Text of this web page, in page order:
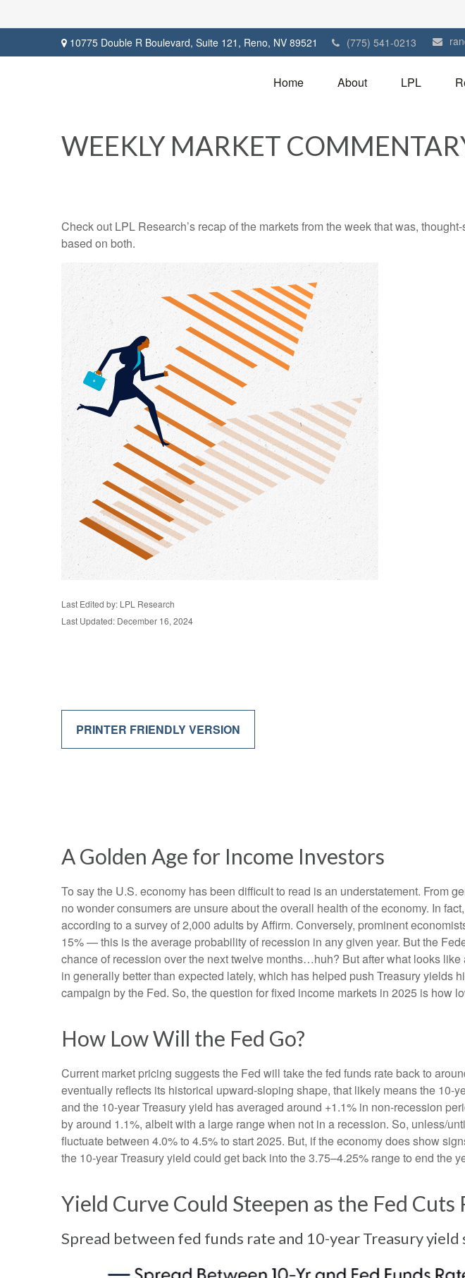
10775 Double R Boulevard, Suite 121, Reno, NV 89521 (775) 541-0213
Home About LPL
WEEKLY MARKET
Check out LPL Research’s recap of the markets from the week that was,
based on both.
Last Edited by: LPL Research
Last Updated: December 16, 2024
PRINTER FRIENDLY VERSION
A Golden Age for Income Investors
To say the U.S. economy has been difficult to read is an understatement. From
no wonder consumers are unsure about the overall health of the economy. In
according to a survey of 2,000 adults by Affirm. Conversely, prominent
15% — this is the average probability of recession in any given year. But the
chance of recession over the next twelve months…huh? But after what looks
in generally better than expected lately, which has helped push Treasury yields
campaign by the Fed. So, the question for fixed income markets in 2025 is how
How Low Will the Fed Go?
Current market pricing suggests the Fed will take the fed funds rate back to
eventually reflects its historical upward-sloping shape, that likely means the
and the 10-year Treasury yield has averaged around +1.1% in non-recession
by around 1.1%, albeit with a large range when not in a recession. So, unless/
fluctuate between 4.0% to 4.5% to start 2025. But, if the economy does show
the 10-year Treasury yield could get back into the 3.75–4.25% range to end the
Yield Curve Could Steepen as the Fed Cuts
Spread between fed funds rate and 10-year Treasury